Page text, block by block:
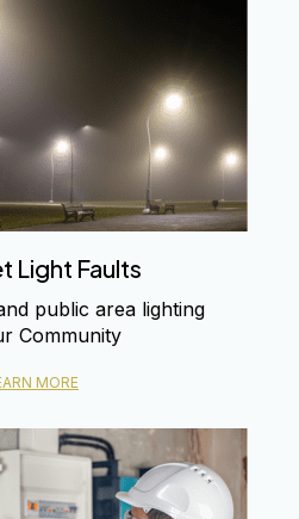
Light Faults
public area lighting
Community
MORE